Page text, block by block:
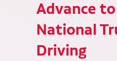
Advance
National
Driving